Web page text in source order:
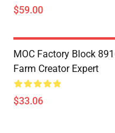
$59.00
MOC Factory Block
Farm Creator Expert
$33.06